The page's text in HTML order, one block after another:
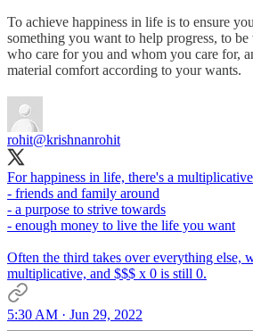
To achieve happiness in life is to ensure
something you want to help progress, to
who care for you and whom you care for,
material comfort according to your wants.
rohit@krishnanrohit
For happiness in life, there's a
- friends and family around
- a purpose to strive towards
- enough money to live the life you want
Often the third takes over everything else,
multiplicative, and $$$ x 0 is still 0.
5:30 AM · Jun 29, 2022